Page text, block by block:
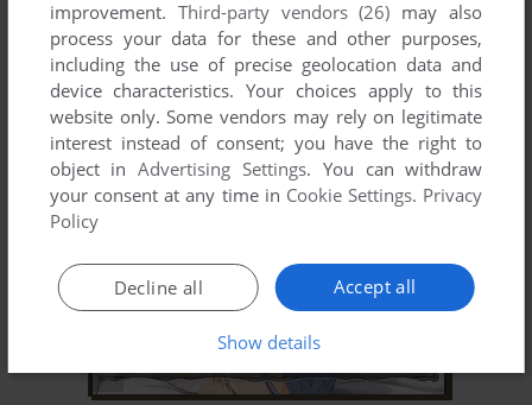
ADD TO FAVORITES
APRICOT TEI MONOGATARI ~EGAO O WASURETA
KONEKO~
WIN 2003
ADD TO FAVORITES
improvement. Third-party vendors (26) may also
process your data for these and other purposes,
including the use of precise geolocation data and
device characteristics. Your choices apply to this
website only. Some vendors may rely on legitimate
interest instead of consent; you have the right to
object inAdvertising Settings. You can withdraw
your consent at any time in Cookie Settings. Privacy
Policy
Accept all
Decline all
Show details